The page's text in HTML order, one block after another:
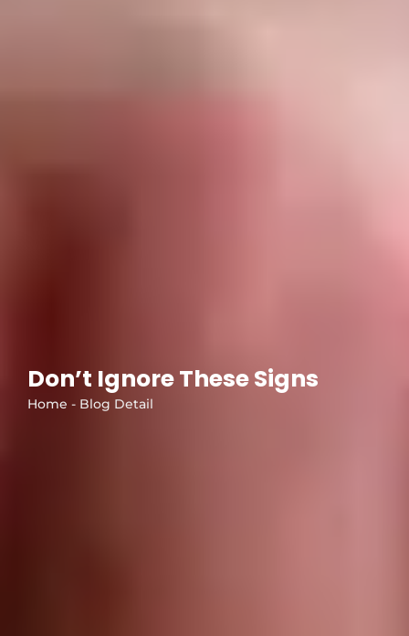
Don’t Ignore These Signs
Home - Blog Detail